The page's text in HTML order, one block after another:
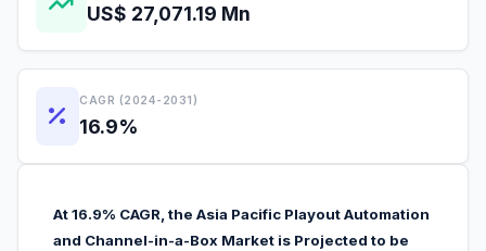
US$ 27,071.19 Mn
CAGR (2024-2031)
16.9%
At 16.9% CAGR, the Asia Pacific Playout Automation
and Channel-in-a-Box Market is Projected to be